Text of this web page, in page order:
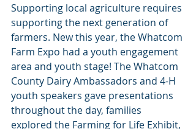
Supporting local agriculture requires
supporting the next generation of
farmers. New this year, the Whatcom
Farm Expo had a youth engagement
area and youth stage! The Whatcom
County Dairy Ambassadors and 4-H
youth speakers gave presentations
throughout the day, families
explored the Farming for Life Exhibit,